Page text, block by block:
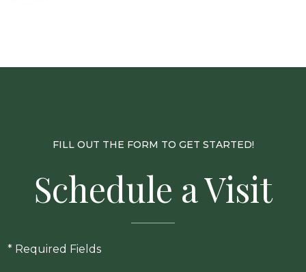
FILL OUT THE FORM TO GET STARTED!
Schedule a Visit
* Required Fields